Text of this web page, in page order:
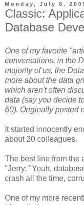
Monday, July 6,
Classic:
Database
One of my favorite
conversations, in the
majority of us, the
more about the data
which aren't often
data (say you decide
60). Originally posted
It started innocently
about 20 colleagues.
The best line from the
"Jerry: "Yeah,
crash all the time,
One of my more